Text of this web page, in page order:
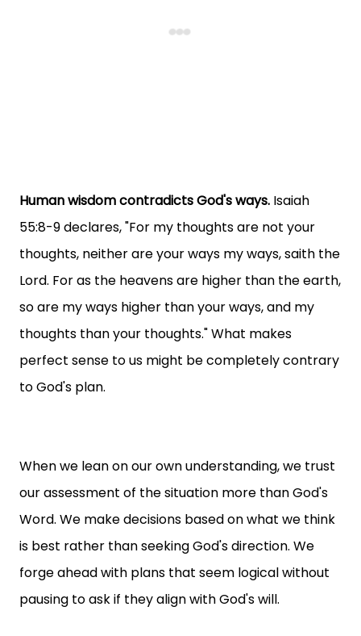
Human wisdom contradicts God's ways. Isaiah
55:8-9 declares, "For my thoughts are not your
thoughts, neither are your ways my ways, saith the
Lord. For as the heavens are higher than the earth,
so are my ways higher than your ways, and my
thoughts than your thoughts." What makes
perfect sense to us might be completely contrary
to God's plan.
When we lean on our own understanding, we trust
our assessment of the situation more than God's
Word. We make decisions based on what we think
is best rather than seeking God's direction. We
forge ahead with plans that seem logical without
pausing to ask if they align with God's will.